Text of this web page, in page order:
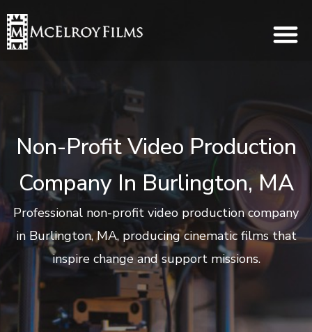
Non-Profit Video Production
Company In Burlington, MA
Professional non-profit video production company
in Burlington, MA, producing cinematic films that
inspire change and support missions.